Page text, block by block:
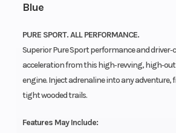
Blue
PURE SPORT. ALL PERFORMANCE.
Superior Pure Sport performance and
acceleration from this high‑revving,
engine. Inject adrenaline into any adventure,
tight wooded trails.
Features May Include: